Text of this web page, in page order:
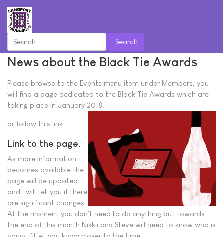
Search
News about the Black Tie Awards
Please browse to the Events menu item under Members, you
will find a page dedicated to the Black Tie Awards which are
taking place in January 2018.
or follow this link:
Link to the page.
As more information
becomes available the
page will be updated
and I will tell you if there
are significant changes.
At the moment you don't need to do anything but towards
the end of this month Nikkii and Steve will need to know who is